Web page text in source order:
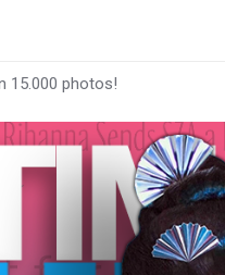
15.000 photos!